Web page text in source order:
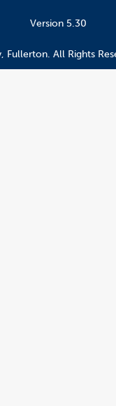
Version 5.30
Fullerton. All Rights